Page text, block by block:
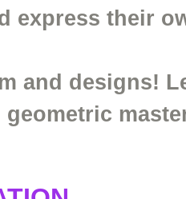
express their
and designs!